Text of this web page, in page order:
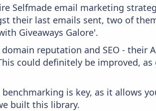
Selfmade email marketing
their last emails sent, two of
Giveaways Galore'.
reputation and SEO - their
could definitely be improved,
is key, as it allows
built this library.